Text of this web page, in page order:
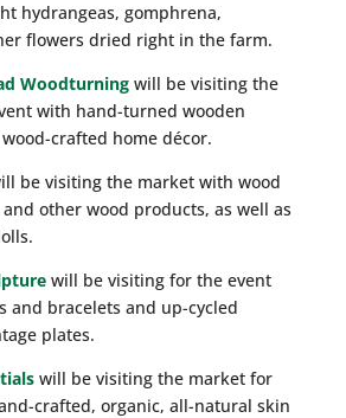
hydrangeas, gomphrena,
flowers dried right in the farm.
Woodturning will be visiting the
with hand-turned wooden
crafted home décor.
be visiting the market with wood
other wood products, as well as
will be visiting for the event
and bracelets and up-cycled
plates.
will be visiting the market for
crafted, organic, all-natural skin